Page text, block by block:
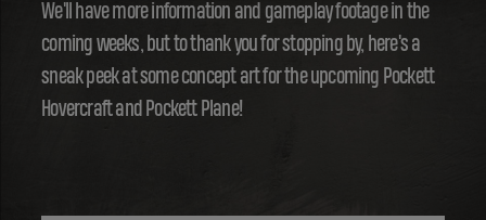
We'll have more information and gameplay footage in the
coming weeks, but to thank you for stopping by, here's a
sneak peek at some concept art for the upcoming Pockett
Hovercraft and Pockett Plane!